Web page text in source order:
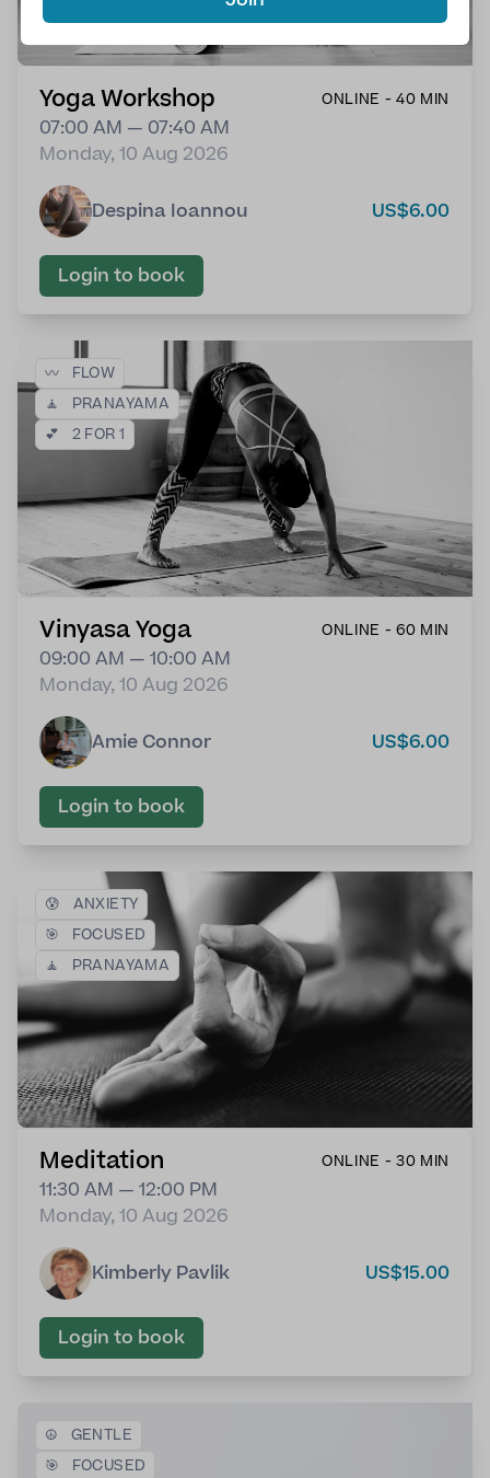
Yoga Workshop ONLINE - 40 MIN
07:00 AM — 07:40 AM
Monday, 10 Aug 2026
Despina Ioannou US$6.00
Login to book
〰️
FLOW
🧘
PRANAYAMA
💕
2 FOR 1
Vinyasa Yoga ONLINE - 60 MIN
09:00 AM — 10:00 AM
Monday, 10 Aug 2026
Amie Connor US$6.00
Login to book
😰
ANXIETY
🎯
FOCUSED
🧘
PRANAYAMA
Meditation ONLINE - 30 MIN
11:30 AM — 12:00 PM
Monday, 10 Aug 2026
Kimberly Pavlik US$15.00
Login to book
☮️
GENTLE
🎯
FOCUSED